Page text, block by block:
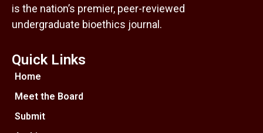
is the nation’s premier, peer-reviewed
undergraduate bioethics journal.
Quick Links
Home
Meet the Board
Submit